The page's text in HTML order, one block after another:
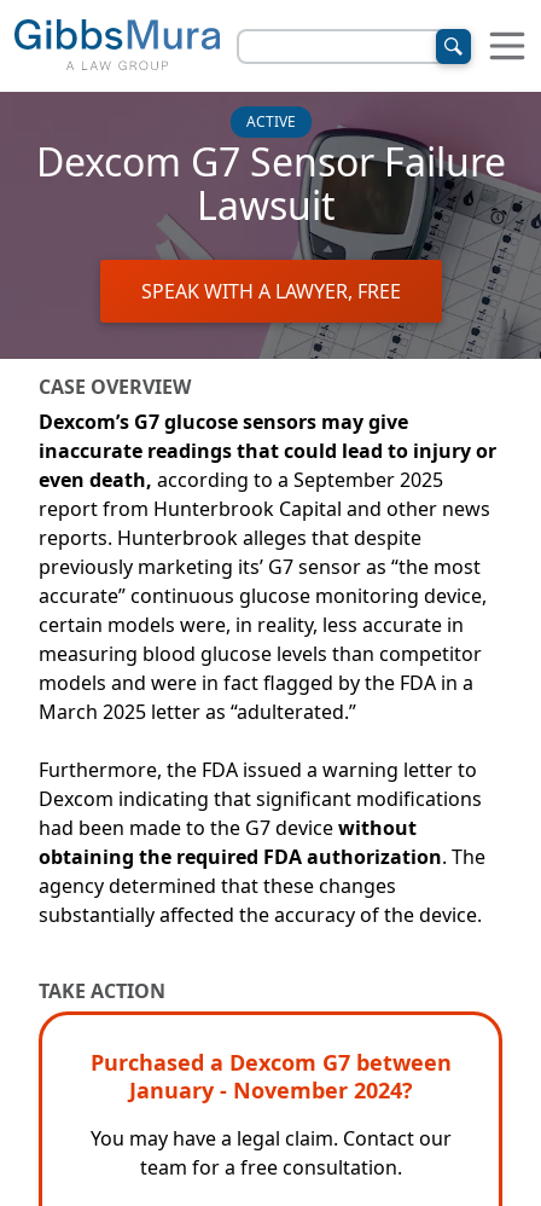
ACTIVE
Dexcom G7 Sensor Failure
Lawsuit
SPEAK WITH A LAWYER, FREE
CASE OVERVIEW
Dexcom’s G7glucose sensors may give
inaccurate readings that could lead to injury or
even death, according to a September 2025
reportfrom Hunterbrook Capital and other news
reports. Hunterbrookalleges that despite
previously marketing its’ G7 sensor as “the most
accurate” continuous glucose monitoring device,
certain models were, in reality, less accurate in
measuring blood glucose levels than competitor
models and were in factflagged by the FDA in a
March 2025 letteras “adulterated.”
Furthermore, the FDA issued a warning letter to
Dexcom indicating that significant modifications
had been made to the G7 devicewithout
obtaining the required FDA authorization. The
agencydetermined that these changes
substantially affected the accuracy of the device.
TAKE ACTION
Purchased a Dexcom G7 between
January - November 2024?
You may have a legal claim. Contact our
team for a free consultation.